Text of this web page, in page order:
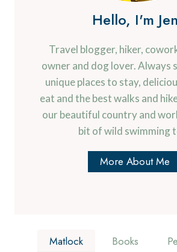
Hello, I'm Jen
Travel blogger, hiker,
owner and dog lover. Always
unique places to stay,
eat and the best walks and
our beautiful country and
bit of wild swimming
More About Me
Matlock Books